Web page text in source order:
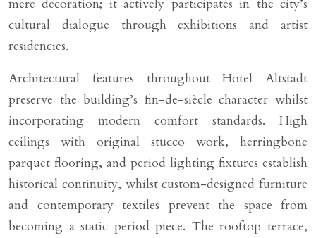
mere decoration; it actively participates in the city’s
cultural dialogue through exhibitions and artist
residencies.
Architectural features throughout Hotel Altstadt
preserve the building’s fin-de-siècle character whilst
incorporating modern comfort standards. High
ceilings with original stucco work, herringbone
parquet flooring, and period lighting fixtures establish
historical continuity, whilst custom-designed furniture
and contemporary textiles prevent the space from
becoming a static period piece. The rooftop terrace,